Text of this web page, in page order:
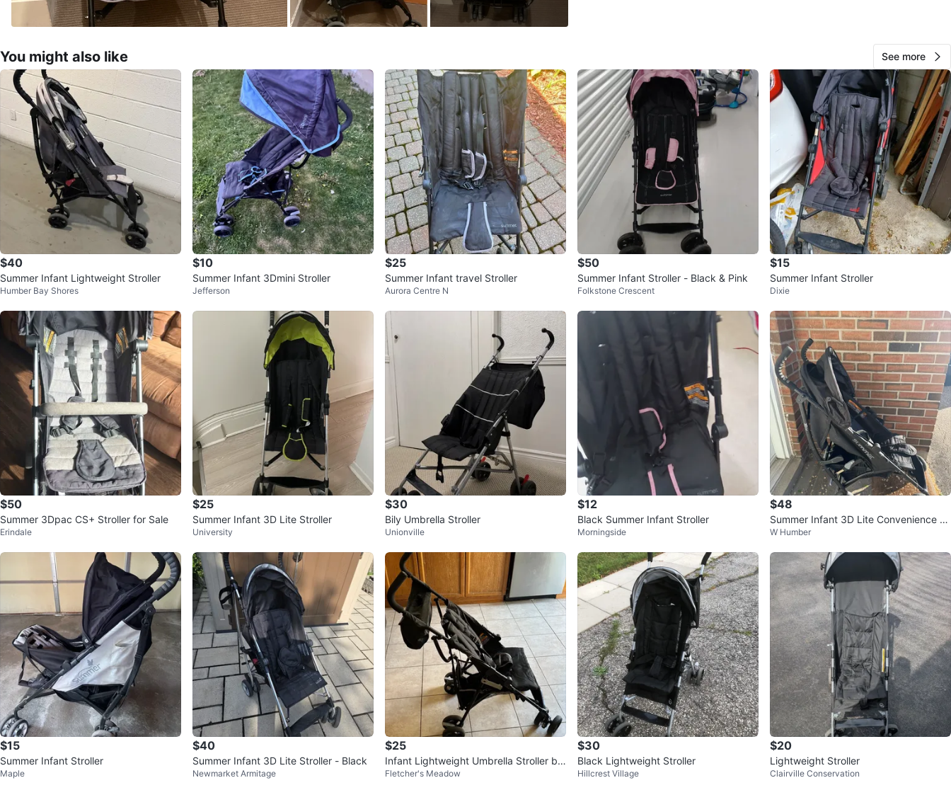
SELLER
320
28 reviews
1chats favorites·100 views
You might also like See more
$40
Summer Infant Lightweight Stroller
Humber Bay Shores
$10
Summer Infant 3Dmini Stroller
Jefferson
$25
Summer Infant travel Stroller
Aurora Centre N
$50
Summer Infant Stroller - Black & Pink
Folkstone Crescent
$15
Summer Infant Stroller
Dixie
$50
Summer 3Dpac CS+ Stroller for Sale
Erindale
$25
Summer Infant 3D Lite Stroller
University
$30
Bily Umbrella Stroller
Unionville
$12
Black Summer Infant Stroller
Morningside
$48
Summer Infant 3D Lite Convenience St
roller
W Humber
$15
Summer Infant Stroller
Maple
$40
Summer Infant 3D Lite Stroller - Black
Newmarket Armitage
$25
Infant Lightweight Umbrella Stroller by
Summer
Fletcher's Meadow
$30
Black Lightweight Stroller
Hillcrest Village
$20
Lightweight Stroller
Clairville Conservation